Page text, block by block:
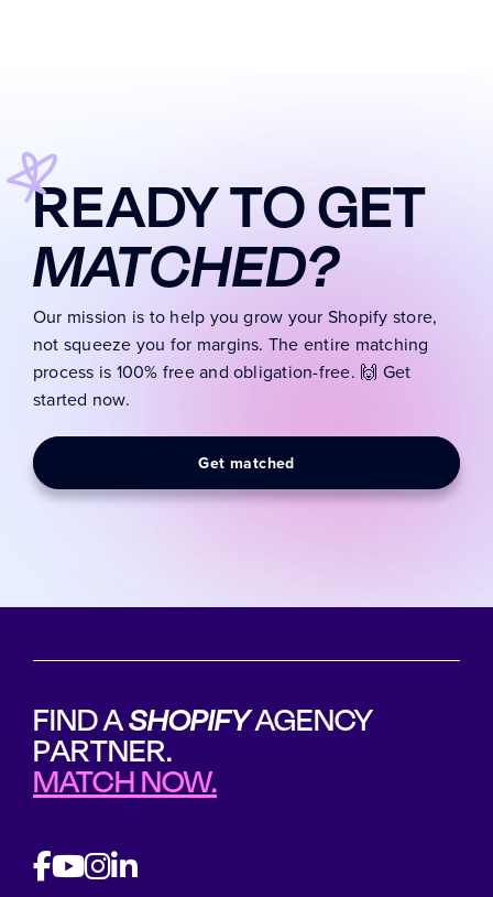
READY TO GET
MATCHED?
Our mission is to help you grow your Shopify store,
not squeeze you for margins. The entire matching
process is 100% free and obligation-free. 🙌 Get
started now.
Get matched
FIND ASHOPIFYAGENCY
PARTNER.
MATCH NOW.